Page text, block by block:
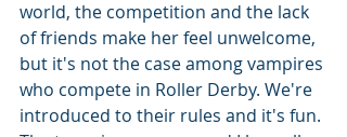
world, the competition and the lack
of friends make her feel unwelcome,
but it's not the case among vampires
who compete in Roller Derby. We're
introduced to their rules and it's fun.